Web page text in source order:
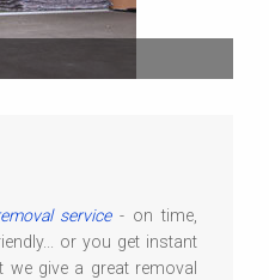
service- on time,
or you get instant
give a great removal